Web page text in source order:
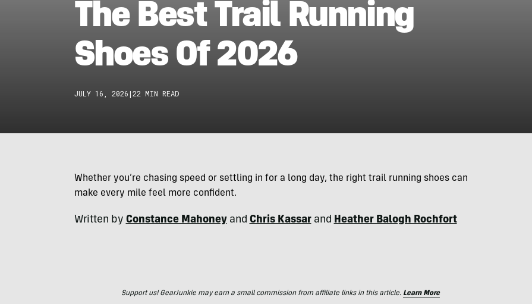
The Best Trail Running
Shoes Of 2026
JULY 16, 2026 |22 MIN READ
Whether you’re chasing speed or settling in for a long day, the right trail running shoes can
make every mile feel more confident.
Written by Constance Mahoneyand Chris Kassarand Heather Balogh Rochfort
Support us! GearJunkie may earn a small commission from affiliate links in this article. Learn More